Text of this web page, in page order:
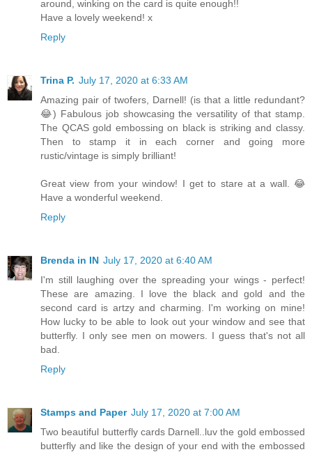
around, winking on the card is quite enough!!
Have a lovely weekend! x
Reply
Trina P. July 17, 2020 at 6:33 AM
Amazing pair of twofers, Darnell! (is that a little redundant?
😂) Fabulous job showcasing the versatility of that stamp.
The QCAS gold embossing on black is striking and classy.
Then to stamp it in each corner and going more
rustic/vintage is simply brilliant!
Great view from your window! I get to stare at a wall. 😂
Have a wonderful weekend.
Reply
Brenda in IN July 17, 2020 at 6:40 AM
I'm still laughing over the spreading your wings - perfect!
These are amazing. I love the black and gold and the
second card is artzy and charming. I'm working on mine!
How lucky to be able to look out your window and see that
butterfly. I only see men on mowers. I guess that's not all
bad.
Reply
Stamps and Paper July 17, 2020 at 7:00 AM
Two beautiful butterfly cards Darnell..luv the gold embossed
butterfly and like the design of your end with the embossed